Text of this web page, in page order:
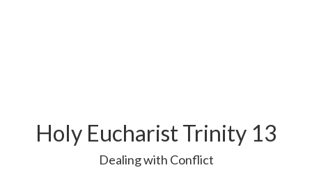
Holy Eucharist Trinity 13
Dealing with Conflict